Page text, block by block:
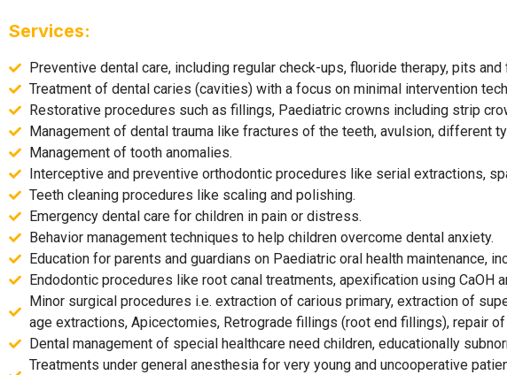
Services:
Preventive dental care, including regular check-ups, fluoride therapy, pits
Treatment of dental caries (cavities) with a focus on minimal intervention
Restorative procedures such as fillings, Paediatric crowns including strip
Management of dental trauma like fractures of the teeth, avulsion,
Management of tooth anomalies.
Interceptive and preventive orthodontic procedures like serial extractions,
Teeth cleaning procedures like scaling and polishing.
Emergency dental care for children in pain or distress.
Behavior management techniques to help children overcome dental anxiety.
Education for parents and guardians on Paediatric oral health maintenance,
Endodontic procedures like root canal treatments, apexification using CaOH
Minor surgical procedures i.e. extraction of carious primary, extraction of
age extractions, Apicectomies, Retrograde fillings (root end fillings), repair
Dental management of special healthcare need children, educationally
Treatments under general anesthesia for very young and uncooperative